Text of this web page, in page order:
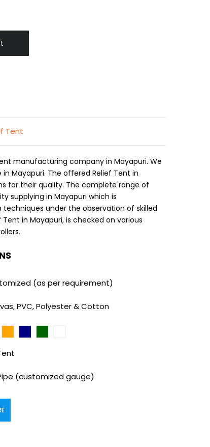
Tent
manufacturing company in Mayapuri. We
Mayapuri. The offered Relief Tent in
for their quality. The complete range of
supplying in Mayapuri which is
under the observation of skilled
in Mayapuri, is checked on various
(as per requirement)
PVC, Polyester & Cotton
(customized gauge)